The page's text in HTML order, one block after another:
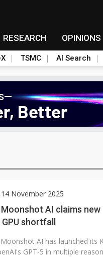
RESEARCH OPINIONS
TSMC AI Search
November 2025
AI claims new
shortfall
AI has launched its
GPT-5 in multiple